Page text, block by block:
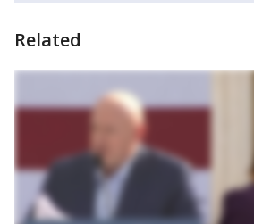
Related